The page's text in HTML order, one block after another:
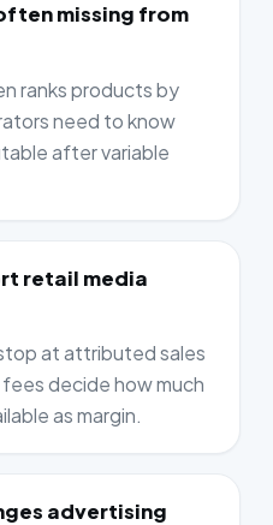
missing from
ranks products by
need to know
after variable
retail media
at attributed sales
decide how much
as margin.
advertising